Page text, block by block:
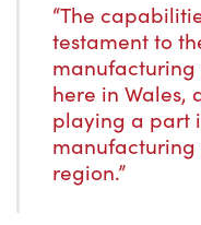
“The
testament to
here in Wales,
playing a part
manufacturing
region.”